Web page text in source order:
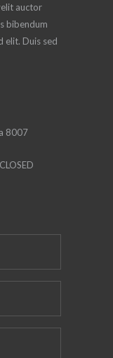
auctor
bibendum
elit. Duis sed
8007